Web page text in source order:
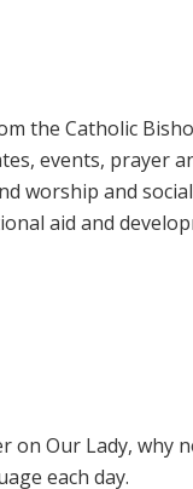
the Catholic
events, prayer
worship and
aid and
on Our Lady, why
each day.